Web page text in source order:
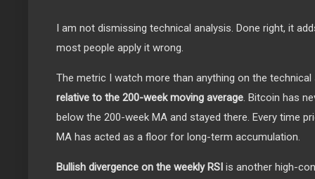
I am not dismissing technical analysis. Done right, it
most people apply it wrong.
The metric I watch more than anything on the
relative to the 200-week moving average. Bitcoin has
below the 200-week MA and stayed there. Every time
MA has acted as a floor for long-term accumulation.
Bullish divergence on the weekly RSI is another high-